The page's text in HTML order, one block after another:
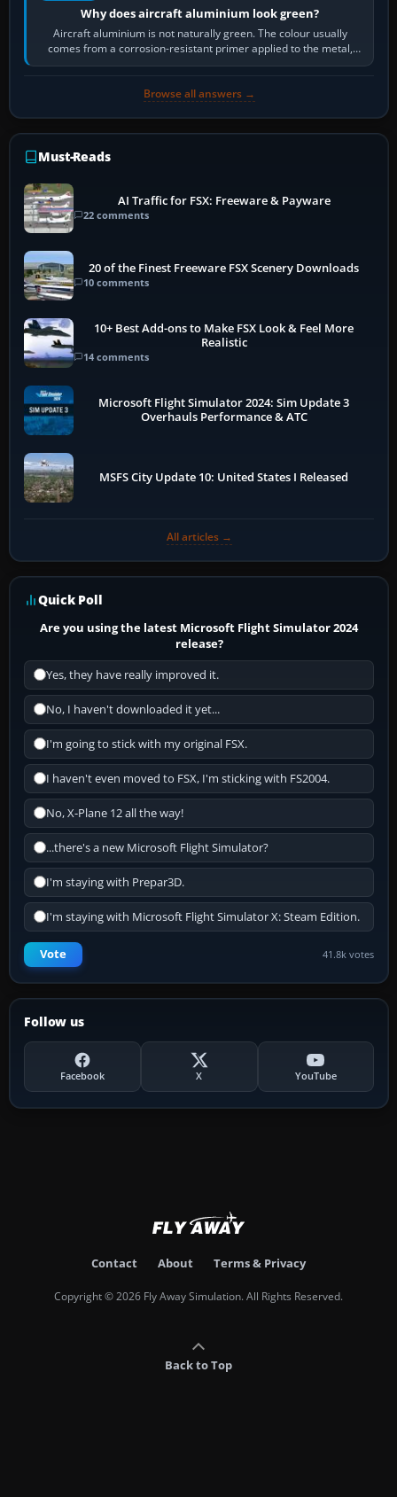
Why does aircraft aluminium look green?
Aircraft aluminium is not naturally green. The colour usually
comes from a corrosion-resistant primer applied to the metal,
historically zinc…
Browse all answers →
Must-Reads
AI Traffic for FSX: Freeware & Payware
22 comments
20 of the Finest Freeware FSX Scenery Downloads
10 comments
10+ Best Add-ons to Make FSX Look & Feel More
Realistic
14 comments
Microsoft Flight Simulator 2024: Sim Update 3
Overhauls Performance & ATC
MSFS City Update 10: United States I Released
All articles →
Quick Poll
Are you using the latest Microsoft Flight Simulator 2024
release?
Yes, they have really improved it.
No, I haven't downloaded it yet...
I'm going to stick with my original FSX.
I haven't even moved to FSX, I'm sticking with FS2004.
No, X-Plane 12 all the way!
...there's a new Microsoft Flight Simulator?
I'm staying with Prepar3D.
I'm staying with Microsoft Flight Simulator X: Steam Edition.
Vote 41.8k votes
Follow us
Facebook X YouTube
Contact About Terms & Privacy
Copyright © 2026 Fly Away Simulation. All Rights Reserved.
Back to Top